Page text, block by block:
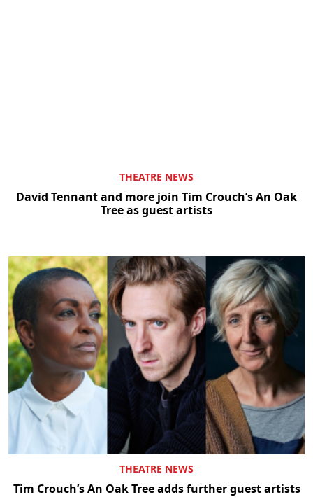
THEATRE NEWS
David Tennant and more join Tim Crouch’s An Oak
Tree as guest artists
THEATRE NEWS
Tim Crouch’s An Oak Tree adds further guest artists